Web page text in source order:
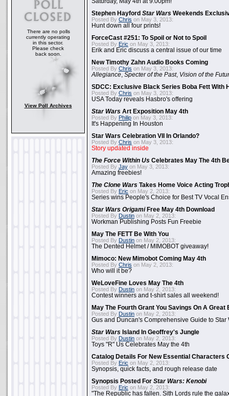
There are no polls
currently operating
in this sector.
Please check
back soon.
View Poll Archives
Stephen Hayford Star Wars Weekends
Posted By Chris on May 3, 2013:
Hunt down all four prints!
ForceCast #251: To Spoil or Not to Spoil
Posted By Eric on May 3, 2013:
Erik and Eric discuss a central issue of our time
New Timothy Zahn Audio Books Coming
Posted By Chris on May 3, 2013:
Allegiance Specter of the Past, Vision of the
SDCC: Exclusive Black Series Boba Fett With
Posted By Chris on May 3, 2013:
USA Today reveals Hasbro's offering
Star Wars Art Exposition May 4th
Posted By Philip on May 3, 2013:
It's Happening In Houston
Star Wars Celebration VII In Orlando?
Posted By Chris on May 3, 2013:
Story updated inside
The Force Within Us Celebrates May The 4th
Posted By Jay on May 3, 2013:
Amazing freebies!
The Clone Wars Takes Home Voice Acting
Posted By Eric on May 2, 2013:
Series wins People's Choice for Best TV Vocal
Star Wars OrigamiFree May 4th Download
Posted By Dustin on May 2, 2013:
Workman Publishing Posts Fun Freebie
May The FETT Be With You
Posted By Dustin on May 2, 2013:
The Dented Helmet / MIMOBOT giveaway!
Mimoco: New Mimobot Coming May 4th
Posted By Chris on May 2, 2013:
Who will it be?
WeLoveFine Loves May The 4th
Posted By Dustin on May 2, 2013:
Contest winners and t-shirt sales all weekend!
May The Fourth Grant You Savings On A Great
Posted By Dustin on May 2, 2013:
Gus and Duncan's Comprehensive Guide to Star
Star Wars Island In Geoffrey's Jungle
Posted By Dustin on May 2, 2013:
Toys "R" Us Celebrates May the 4th
Catalog Details For New Essential Characters
Posted By Eric on May 2, 2013:
Synopsis, quick facts, and rough release date
Synopsis Posted For Star Wars: Kenobi
Posted By Eric on May 2, 2013:
"The Republic has fallen. Sith Lords rule the